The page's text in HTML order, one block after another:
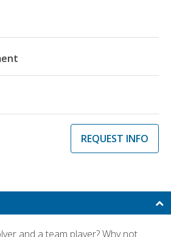
REQUEST INFO
and a team player? Why not